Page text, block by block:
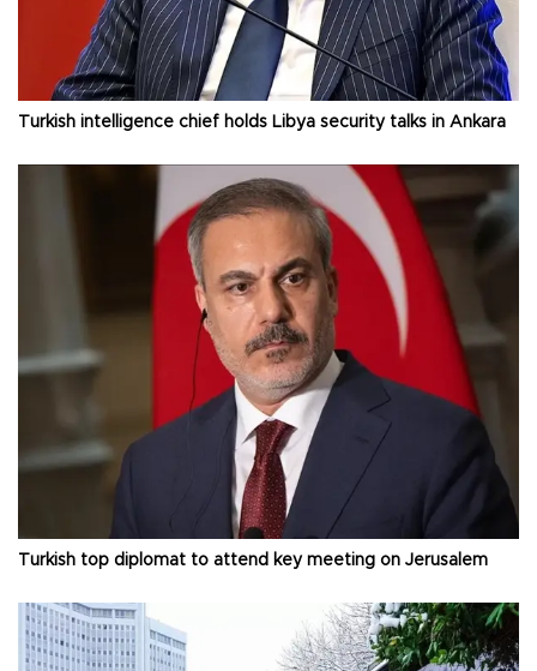
Turkish intelligence chief holds Libya security talks in Ankara
Turkish top diplomat to attend key meeting on Jerusalem